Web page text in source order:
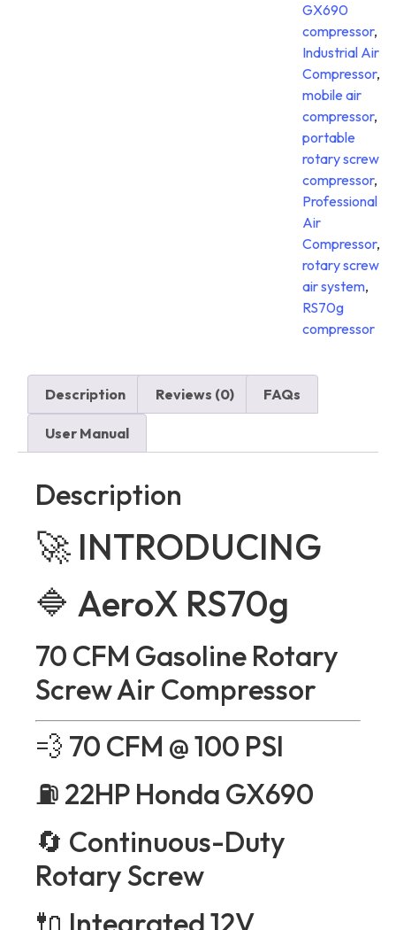
GX690
compressor,
Industrial Air
Compressor,
mobile air
compressor,
portable
rotary screw
compressor,
Professional
Air
Compressor,
rotary screw
air system,
RS70g
compressor
Description Reviews (0) FAQs
User Manual
Description
🚀 INTRODUCING
🔷 AeroX RS70g
70 CFM Gasoline Rotary
Screw Air Compressor
💨 70 CFM @ 100 PSI
⛽ 22HP Honda GX690
🔄 Continuous-Duty
Rotary Screw
🔌 Integrated 12V